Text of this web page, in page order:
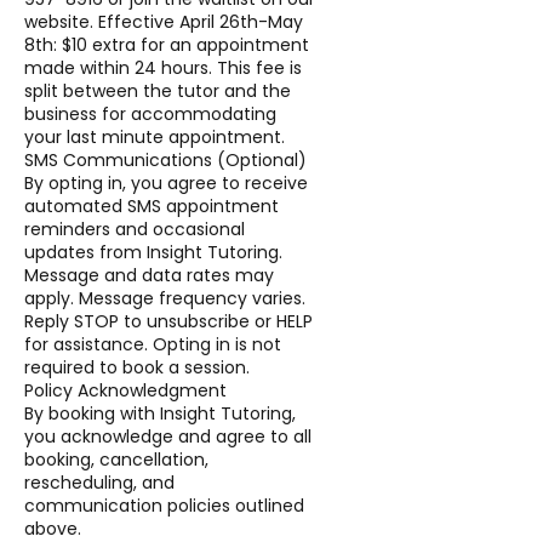
website. Effective April 26th-May
8th: $10 extra for an appointment
made within 24 hours. This fee is
split between the tutor and the
business for accommodating
your last minute appointment.
SMS Communications (Optional)
By opting in, you agree to receive
automated SMS appointment
reminders and occasional
updates from Insight Tutoring.
Message and data rates may
apply. Message frequency varies.
Reply STOP to unsubscribe or HELP
for assistance. Opting in is not
required to book a session.
Policy Acknowledgment
By booking with Insight Tutoring,
you acknowledge and agree to all
booking, cancellation,
rescheduling, and
communication policies outlined
above.